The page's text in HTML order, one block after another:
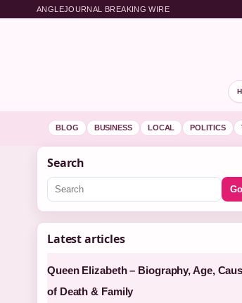
ANGLEJOURNAL BREAKING WIRE
BLOG BUSINESS LOCAL POLITICS
Search
Go
Latest articles
Queen Elizabeth – Biography, Age,
of Death & Family